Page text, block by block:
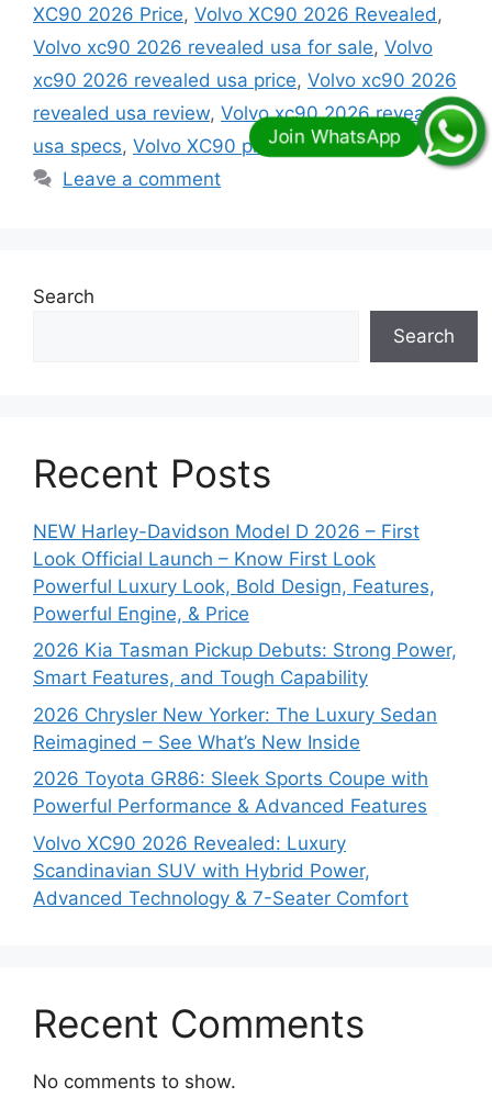
XC90 2026 Price, Volvo XC90 2026 Revealed ,
Volvo xc90 2026 revealed usa for sale, Volvo
xc90 2026 revealed usa price, Volvo xc90 2026
revealed usa review, Volvo xc90 2026 revealed
usa specs, Volvo XC90 price
Leave a comment
Search
Search
Recent Posts
NEW Harley-Davidson Model D 2026 – First
Look Official Launch – Know First Look
Powerful Luxury Look, Bold Design, Features,
Powerful Engine, & Price
2026 Kia Tasman Pickup Debuts: Strong Power,
Smart Features, and Tough Capability
2026 Chrysler New Yorker: The Luxury Sedan
Reimagined – See What’s New Inside
2026 Toyota GR86: Sleek Sports Coupe with
Powerful Performance & Advanced Features
Volvo XC90 2026 Revealed: Luxury
Scandinavian SUV with Hybrid Power,
Advanced Technology & 7-Seater Comfort
Recent Comments
No comments to show.